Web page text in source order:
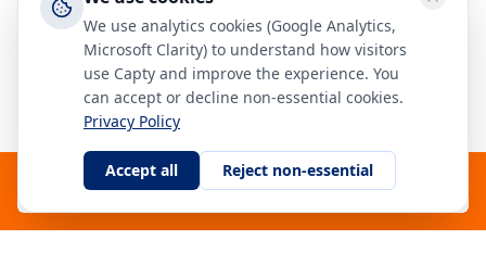
Mikkel Jensen
Hole 17
Aarhus Open 2024
30 Jul 2026
115 m Download Capty App
We use analytics cookies (Google Analytics,
Microsoft Clarity) to understand how visitors
use Capty and improve the experience. You
can accept or decline non-essential cookies.
Privacy Policy
Accept all Reject non-essential